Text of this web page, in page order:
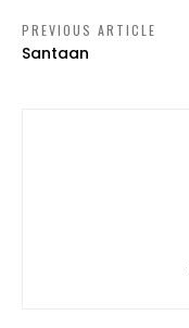
PREVIOUS ARTICLE
Santaan